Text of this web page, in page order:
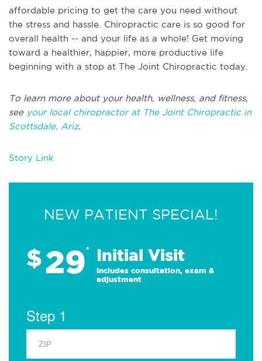
affordable pricing to get the care you need without
the stress and hassle. Chiropractic care is so good for
overall health -- and your life as a whole! Get moving
toward a healthier, happier, more productive life
beginning with a stop at The Joint Chiropractic today.
To learn more about your health, wellness, and fitness,
seeyour local chiropractor at The Joint Chiropractic in
Scottsdale, Ariz.
Story Link
NEW PATIENT SPECIAL!
$29* Initial Visit
Includes consultation, exam &
adjustment
Step 1